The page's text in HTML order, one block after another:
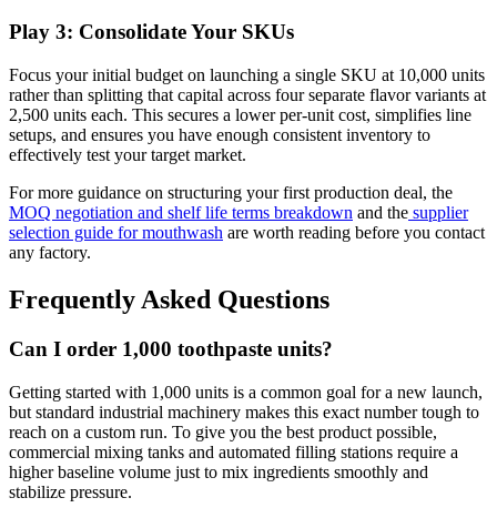
Play 3: Consolidate Your SKUs
Focus your initial budget on launching a single SKU at 10,000 units
rather than splitting that capital across four separate flavor variants at
2,500 units each. This secures a lower per-unit cost, simplifies line
setups, and ensures you have enough consistent inventory to
effectively test your target market.
For more guidance on structuring your first production deal, the
MOQ negotiation and shelf life terms breakdown and the supplier
selection guide for mouthwash are worth reading before you contact
any factory.
Frequently Asked Questions
Can I order 1,000 toothpaste units?
Getting started with 1,000 units is a common goal for a new launch,
but standard industrial machinery makes this exact number tough to
reach on a custom run. To give you the best product possible,
commercial mixing tanks and automated filling stations require a
higher baseline volume just to mix ingredients smoothly and
stabilize pressure.